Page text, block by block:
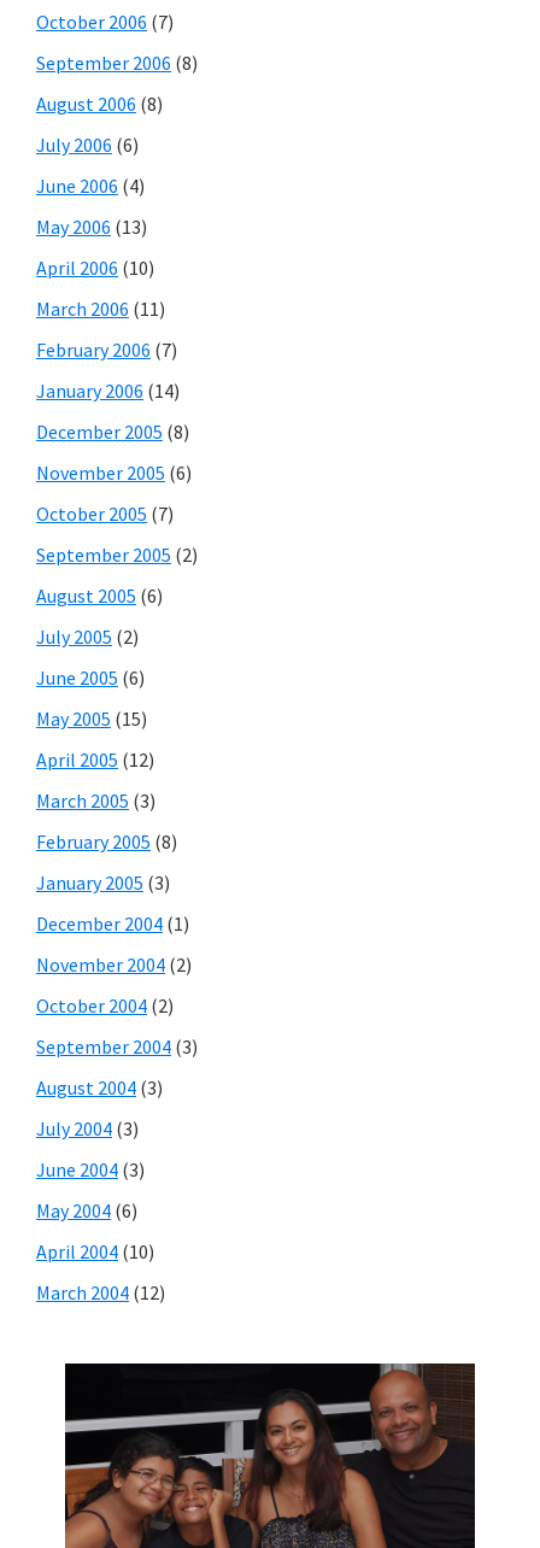
October 2006 (7)
September 2006 (8)
August 2006 (8)
July 2006 (6)
June 2006 (4)
May 2006 (13)
April 2006 (10)
March 2006 (11)
February 2006 (7)
January 2006 (14)
December 2005 (8)
November 2005 (6)
October 2005 (7)
September 2005 (2)
August 2005 (6)
July 2005 (2)
June 2005 (6)
May 2005 (15)
April 2005 (12)
March 2005 (3)
February 2005 (8)
January 2005 (3)
December 2004 (1)
November 2004 (2)
October 2004 (2)
September 2004 (3)
August 2004 (3)
July 2004 (3)
June 2004 (3)
May 2004 (6)
April 2004 (10)
March 2004 (12)